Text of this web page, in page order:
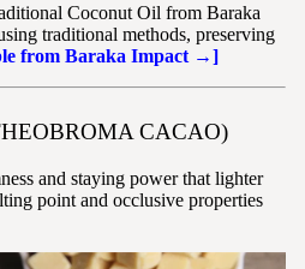
Coconut Oil from Baraka
traditional methods, preserving
from Baraka Impact →]
CACAO)
and staying power that lighter
point and occlusive properties